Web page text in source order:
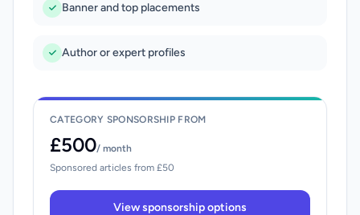
Banner and top placements
Author or expert profiles
CATEGORY SPONSORSHIP FROM
£500/ month
Sponsored articles from £50
View sponsorship options